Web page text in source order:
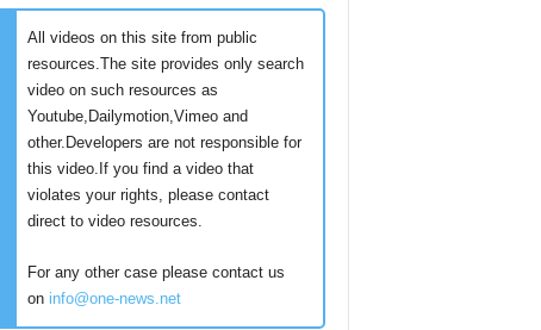
All videos on this site from public
resources.The site provides only search
video on such resources as
Youtube,Dailymotion,Vimeo and
other.Developers are not responsible for
this video.If you find a video that
violates your rights, please contact
direct to video resources.
For any other case please contact us
on info@one-news.net